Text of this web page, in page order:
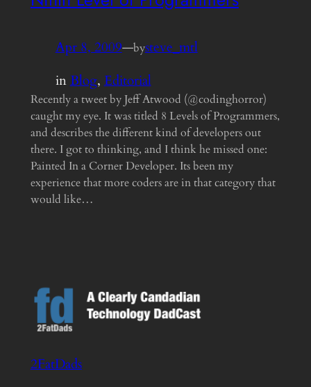
Apr 8, 2009—bysteve_mtl
inBlog, Editorial
Recently a tweet by Jeff Atwood (@codinghorror)
caught my eye. It was titled 8 Levels of Programmers,
and describes the different kind of developers out
there. I got to thinking, and I think he missed one:
Painted In a Corner Developer. Its been my
experience that more coders are in that category that
would like…
2FatDads